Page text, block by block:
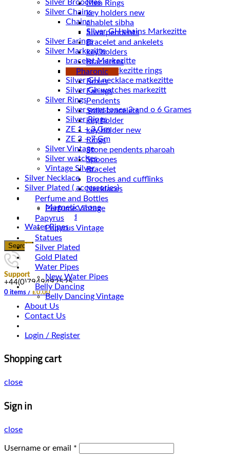
Silver Brooches
Silver Chains
Chains
Silver Earings
Silver Markezitte
bracelet Markezitte
Silver GH marrkezitte rings
Silver Gh watches markezitt
Silver Rings
Silver gemstones 3 and o 6 Grames
Silver Rings
ZE 1 – 3 Gm
ZE 3 – 7 Gm
Silver Vintage
Silver watches
Vintage Silver
Silver Necklace
Silver Plated ( accessories)
Statues
Magnetic stone
Uncategorized
Water Pipes
Search
Support
+44(0)7949492525
0 items / £0.00
Men Rings
key holders new
chablet sibha
Siwa pendents
Bracelet and ankelets
key holders
Braceletes
Pharonic
Boxes
Earings
Pendents
Solid bracelets
key holder
key holder new
Rings
Stone pendents pharoah
Spoones
Bracelet
Broches and cufflinks
Necklaces
Perfume and Bottles
Perfume Vintage
Papyrus
Papyrus Vintage
Statues
Silver Plated
Gold Plated
Water Pipes
New Water Pipes
Belly Dancing
Belly Dancing Vintage
About Us
Contact Us
Login / Register
Shopping cart
close
Sign in
close
Username or email *